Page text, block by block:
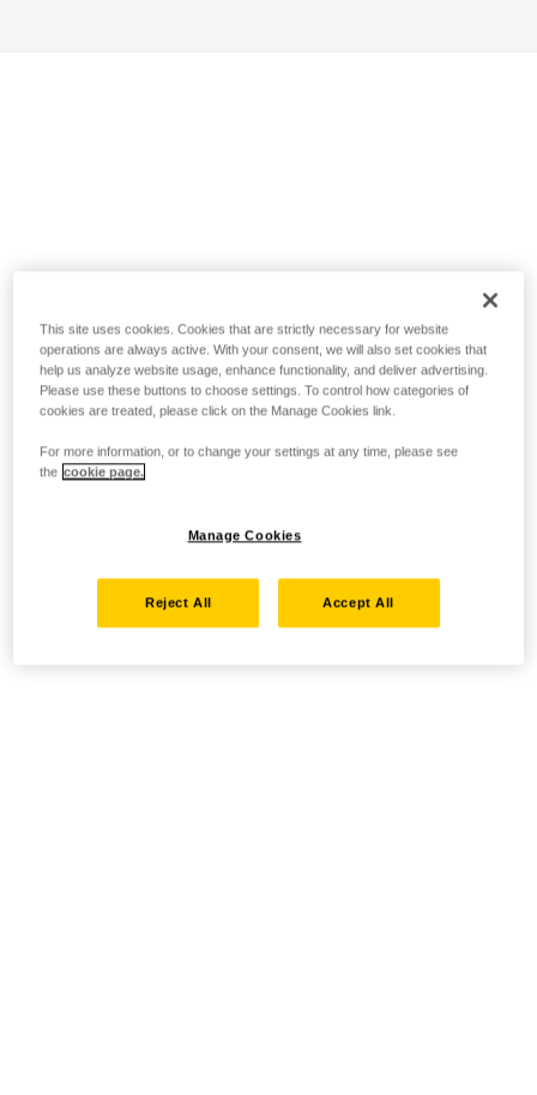
This site uses cookies. Cookies that are strictly necessary for website
operations are always active. With your consent, we will also set cookies that
help us analyze website usage, enhance functionality, and deliver advertising.
Please use these buttons to choose settings. To control how categories of
cookies are treated, please click on the Manage Cookies link.
For more information, or to change your settings at any time, please see
the cookie page.
Manage Cookies
Reject All Accept All